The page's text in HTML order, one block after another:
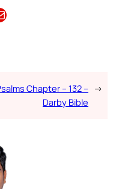
Chapter – 132 –
Darby Bible
→